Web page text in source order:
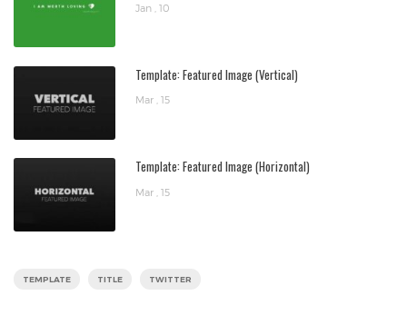
Jan , 10
Template: Featured Image (Vertical)
Mar , 15
Template: Featured Image (Horizontal)
Mar , 15
TEMPLATE TITLE TWITTER